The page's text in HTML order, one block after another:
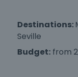
Destinations:
Seville
Budget: from